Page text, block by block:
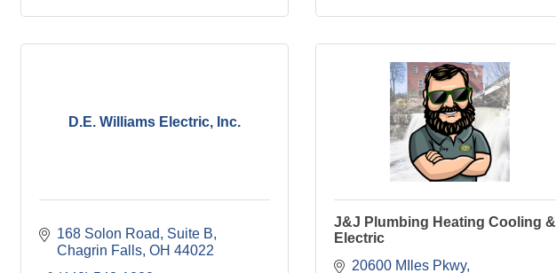
D.E. Williams Electric, Inc.
168 Solon Road, Suite B
Chagrin Falls OH 44022
J&J Plumbing Heating Cooling &
Electric
20600 MIles Pkwy